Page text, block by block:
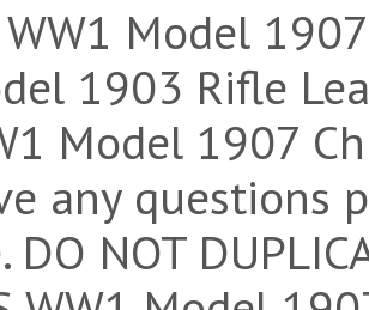
WW1 Model
1903 Rifle
Model 1907
any questions
DO NOT